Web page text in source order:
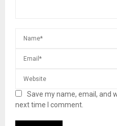
Save my name, email, and
next time I comment.